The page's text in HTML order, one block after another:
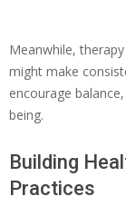
Meanwhile,
might make
encourage
being.
Building
Practices